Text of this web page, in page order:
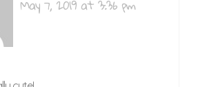
May 7, 2019 at 3:36 pm